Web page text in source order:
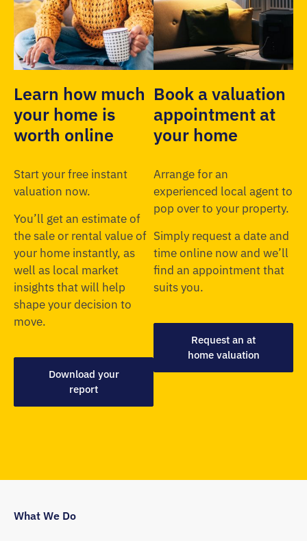
Learn how much
your home is
worth online
Start your free instant
valuation now.
You’ll get an estimate of
the sale or rental value of
your home instantly, as
well as local market
insights that will help
shape your decision to
move.
Download your
report
Book a valuation
appointment at
your home
Arrange for an
experienced local agent to
pop over to your property.
Simply request a date and
time online now and we’ll
find an appointment that
suits you.
Request an at
home valuation
What We Do